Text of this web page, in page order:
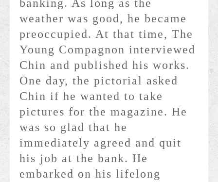
banking. As long as the
weather was good, he became
preoccupied. At that time, The
Young Compagnon interviewed
Chin and published his works.
One day, the pictorial asked
Chin if he wanted to take
pictures for the magazine. He
was so glad that he
immediately agreed and quit
his job at the bank. He
embarked on his lifelong